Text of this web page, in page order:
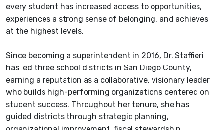
every student has increased access to opportunities,
experiences a strong sense of belonging, and achieves
at the highest levels.
Since becoming a superintendent in 2016, Dr. Staffieri
has led three school districts in San Diego County,
earning a reputation as a collaborative, visionary leader
who builds high-performing organizations centered on
student success. Throughout her tenure, she has
guided districts through strategic planning,